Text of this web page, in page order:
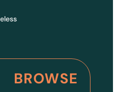
BROWSE